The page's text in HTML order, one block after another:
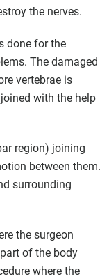
the nerves.
done for the
The damaged
vertebrae is
with the help
region) joining
between them.
surrounding
the surgeon
of the body
where the